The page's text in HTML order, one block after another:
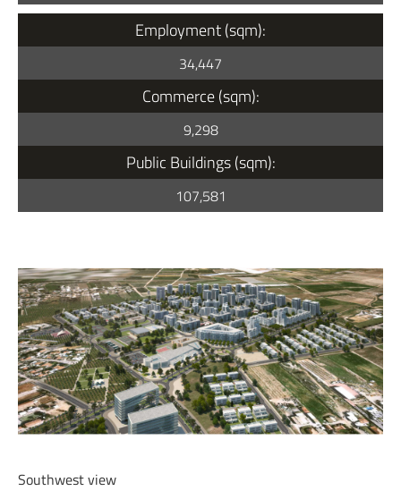
Employment (sqm):
34,447
Commerce (sqm):
9,298
Public Buildings (sqm):
107,581
Southwest view